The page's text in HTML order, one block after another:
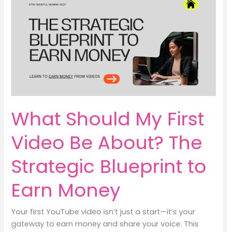
Tradition,
Money
Mindful
Nest
What Should My First
Video Be About? The
Strategic Blueprint to
Earn Money
Your first YouTube video isn’t just a start—it’s your
gateway to earn money and share your voice. This